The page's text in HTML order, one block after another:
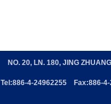
NO. 20, LN. 180, JING
Tel:886-4-24962255 Fax:886-